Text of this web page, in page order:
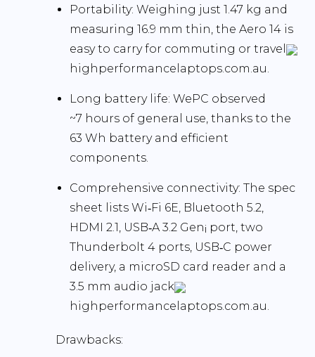
Portability: Weighing just 1.47 kg and
measuring 16.9 mm thin, the Aero 14 is
easy to carry for commuting or travel
highperformancelaptops.com.au.
Long battery life: WePC observed
~7 hours of general use, thanks to the
63 Wh battery and efficient
components.
Comprehensive connectivity: The spec
sheet lists Wi‑Fi 6E, Bluetooth 5.2,
HDMI 2.1, USB‑A 3.2 Gen¡ port, two
Thunderbolt 4 ports, USB‑C power
delivery, a microSD card reader and a
3.5 mm audio jack
highperformancelaptops.com.au.
Drawbacks: